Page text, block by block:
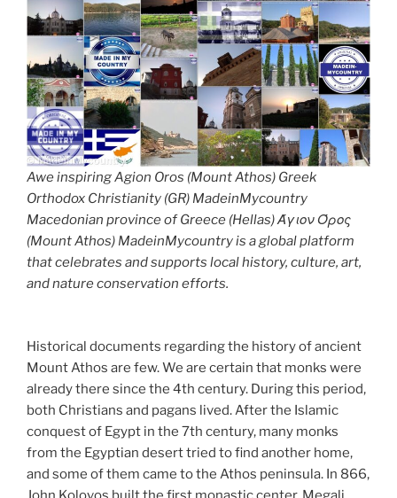
Awe inspiring Agion Oros (Mount Athos) Greek
Orthodox Christianity (GR) MadeinMycountry
Macedonian province of Greece (Hellas) Άγιον Όρος
(Mount Athos) MadeinMycountry is a global platform
that celebrates and supports local history, culture, art,
and nature conservation efforts.
Historical documents regarding the history of ancient
Mount Athos are few. We are certain that monks were
already there since the 4th century. During this period,
both Christians and pagans lived. After the Islamic
conquest of Egypt in the 7th century, many monks
from the Egyptian desert tried to find another home,
and some of them came to the Athos peninsula. In 866,